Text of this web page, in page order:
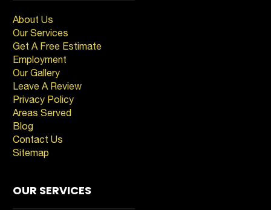
About Us
Our Services
Get A Free Estimate
Employment
Our Gallery
Leave A Review
Privacy Policy
Areas Served
Blog
Contact Us
Sitemap
OUR SERVICES